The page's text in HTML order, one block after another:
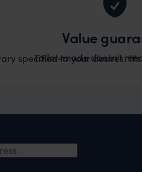
specified to your desires.
Value
Tailor-made doesn't